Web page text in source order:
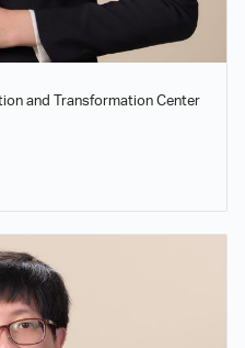
and Transformation Center